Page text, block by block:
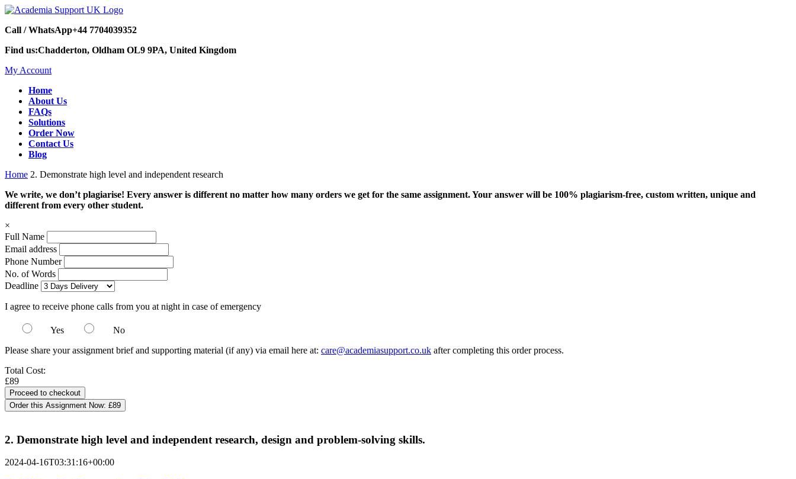
Call / WhatsApp+44 7704039352
Find us:Chadderton, Oldham OL9 9PA, United Kingdom
My Account
Home
About Us
FAQs
Solutions
Order Now
Contact Us
Blog
Home 2. Demonstrate high level and independent research
We write, we don’t plagiarise! Every answer is different no matter how many orders we get for the same assignment. Your answer will be 100% plagiarism-free, custom written, unique and
different from every other student.
×
Full Name
Email address
Phone Number
No. of Words
Deadline
I agree to receive phone calls from you at night in case of emergency
Yes
No
Please share your assignment brief and supporting material (if any) via email here at: care@academiasupport.co.uk after completing this order process.
Total Cost:
£89
Order this Assignment Now: £89
2. Demonstrate high level and independent research, design and problem-solving skills.
2024-04-16T03:31:16+00:00